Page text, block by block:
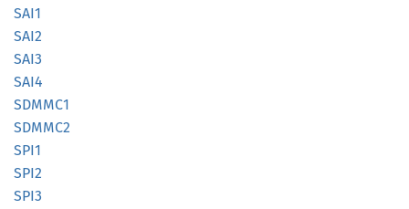
SAI1
SAI2
SAI3
SAI4
SDMMC1
SDMMC2
SPI1
SPI2
SPI3